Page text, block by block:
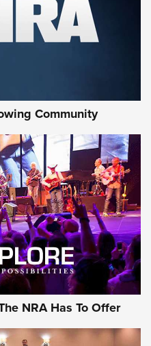
Tactical
Journal Of
Journal Of The NRA
Community
NRA Has To Offer